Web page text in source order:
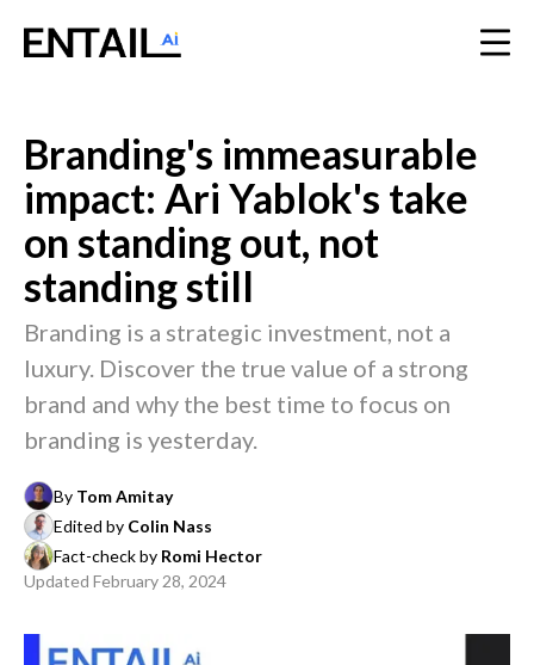
Branding's immeasurable
impact: Ari Yablok's take
on standing out, not
standing still
Branding is a strategic investment, not a
luxury. Discover the true value of a strong
brand and why the best time to focus on
branding is yesterday.
By Tom Amitay
Edited by Colin Nass
Fact-check by Romi Hector
Updated February 28, 2024